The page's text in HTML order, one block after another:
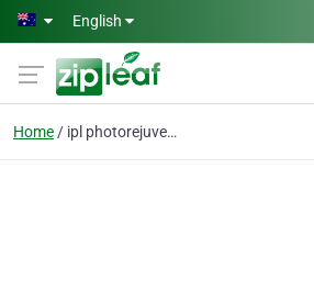
Skip to main content
English
Home ipl photorejuvenation